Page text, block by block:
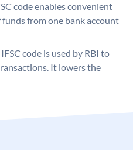
code enables convenient
from one bank account
IFSC code is used by RBI to
It lowers the